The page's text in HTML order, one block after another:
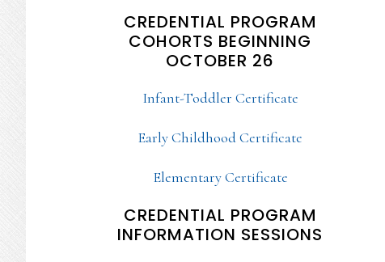
CREDENTIAL PROGRAM
COHORTS BEGINNING
OCTOBER 26
Infant-Toddler Certificate
Early Childhood Certificate
Elementary Certificate
CREDENTIAL PROGRAM
INFORMATION SESSIONS